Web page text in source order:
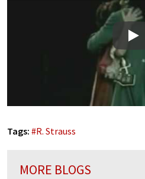
Play
Tags: #R. Strauss
MORE BLOGS